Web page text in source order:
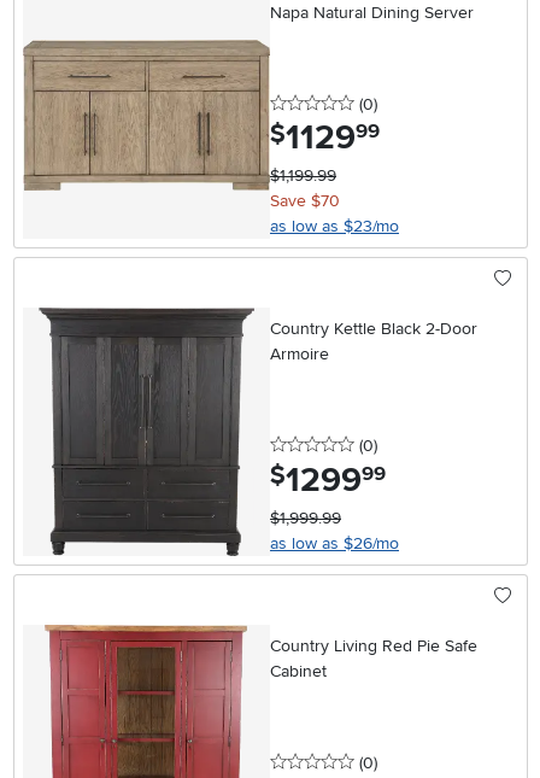
Napa Natural Dining Server
0 stars
(0reviews
)
$1129.99
$1,199.99
Save $70
as low as $23/mo
Country Kettle Black 2-Door
Armoire
0 stars
(0reviews
)
$1299.99
$1,999.99
as low as $26/mo
Country Living Red Pie Safe
Cabinet
0 stars
(0reviews
)